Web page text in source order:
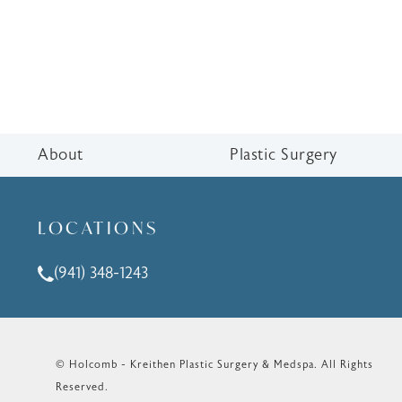
About Plastic Surgery
LOCATIONS
Call Holcomb - Kreithen Plastic Surgery & Medspa
(941) 348-1243
© Holcomb - Kreithen Plastic Surgery & Medspa. All Rights
Reserved.